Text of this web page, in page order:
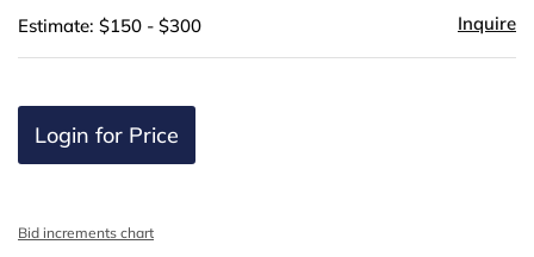
Estimate: $150 - $300 Inquire
Login for Price
Bid increments chart